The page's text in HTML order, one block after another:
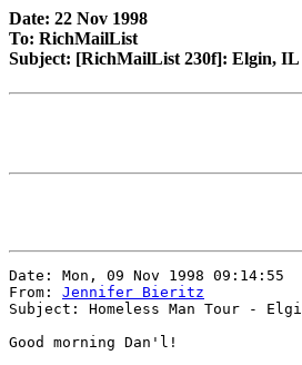
Date: 22 Nov 1998
To: RichMailList
Subject: [RichMailList 230f]: Elgin, IL
Date: Mon, 09 Nov 1998 09:14:55
From: Jennifer Bieritz
Subject: Homeless Man Tour -
Good morning Dan'l!